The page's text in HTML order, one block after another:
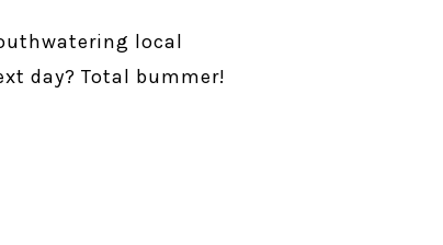
local
day? Total bummer!